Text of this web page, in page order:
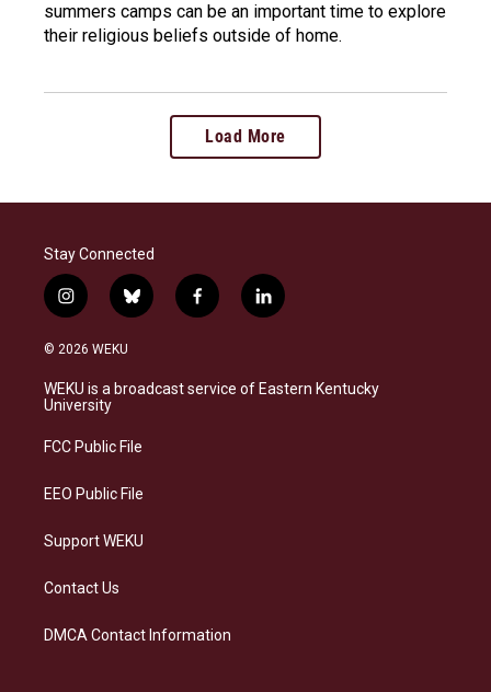
summers camps can be an important time to explore
their religious beliefs outside of home.
Load More
Stay Connected
i
n
s
a
g
a
b
l
s
k
f
a
b
o
l
i
e
d
© 2026 WEKU
WEKU is a broadcast service of Eastern Kentucky
University
FCC Public File
EEO Public File
Support WEKU
Contact Us
DMCA Contact Information